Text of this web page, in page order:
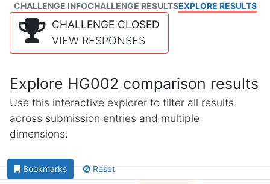
CHALLENGE INFOCHALLENGE RESULTSEXPLORE RESULTS
CHALLENGE CLOSED
VIEW RESPONSES
Explore HG002 comparison results
Use this interactive explorer to filter all results
across submission entries and multiple
dimensions.
Bookmarks Reset